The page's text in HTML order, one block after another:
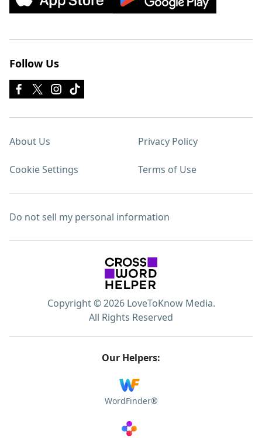
Follow Us
About Us Privacy Policy
Cookie Settings Terms of Use
Do not sell my personal information
Copyright © 2026 LoveToKnow Media.
All Rights Reserved
Our Helpers:
WordFinder®